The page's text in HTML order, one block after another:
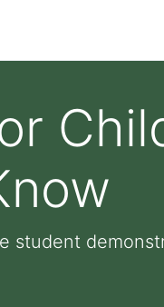
student